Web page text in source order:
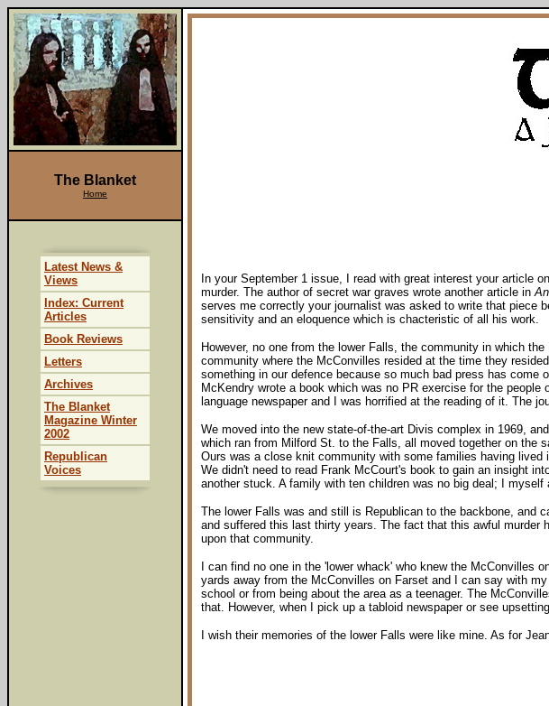
In your September 1 issue, I read with great interest your article
murder. The author of secret war graves wrote another article in
serves me correctly your journalist was asked to write that piece
sensitivity and an eloquence which is chacteristic of all his work.
However, no one from the lower Falls, the community in which
community where the McConvilles resided at the time they
something in our defence because so much bad press has come
McKendry wrote a book which was no PR exercise for the
language newspaper and I was horrified at the reading of it. The
We moved into the new state-of-the-art Divis complex in 1969,
which ran from Milford St. to the Falls, all moved together on the
Ours was a close knit community with some families having
We didn't need to read Frank McCourt's book to gain an insight
another stuck. A family with ten children was no big deal; I myself
The lower Falls was and still is Republican to the backbone, and
and suffered this last thirty years. The fact that this awful murder
upon that community.
I can find no one in the 'lower whack' who knew the McConvilles
yards away from the McConvilles on Farset and I can say with
school or from being about the area as a teenager. The
that. However, when I pick up a tabloid newspaper or see
I wish their memories of the lower Falls were like mine. As for
The Blanket
Home
Latest News &
Views
Index: Current
Articles
Book Reviews
Letters
Archives
The Blanket
Magazine Winter
2002
Republican
Voices